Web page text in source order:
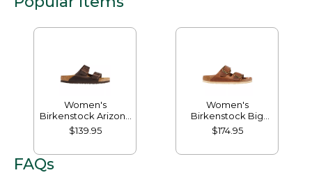
Women's
Birkenstock Arizona
Sandals, Leather,
Classic Footbed
$139.95
Women's
Birkenstock Big
Buckle Arizona
Sandals, Leather
$174.95
FAQs